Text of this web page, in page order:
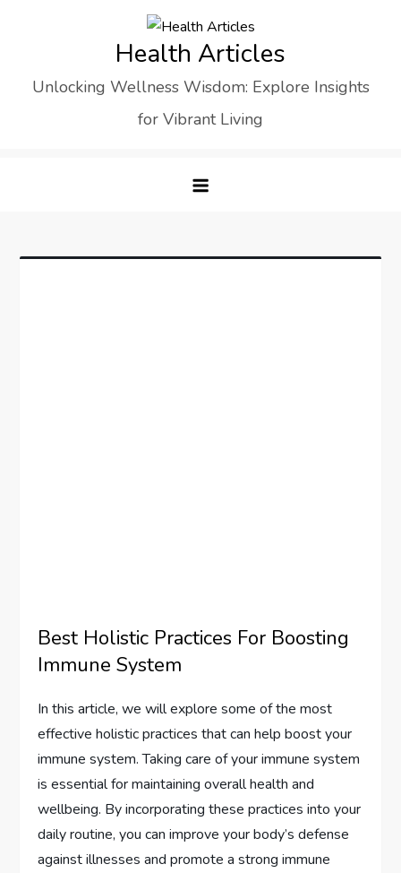
Health Articles
Unlocking Wellness Wisdom: Explore Insights
for Vibrant Living
Best Holistic Practices For Boosting
Immune System
In this article, we will explore some of the most
effective holistic practices that can help boost your
immune system. Taking care of your immune system
is essential for maintaining overall health and
wellbeing. By incorporating these practices into your
daily routine, you can improve your body’s defense
against illnesses and promote a strong immune